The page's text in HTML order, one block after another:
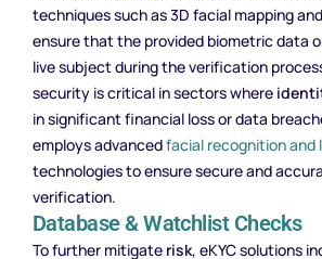
techniques such as 3D facial mapping
ensure that the provided biometric data
live subject during the verification
security is critical in sectors where
in significant financial loss or data
employs advancedfacial recognition and
technologies to ensure secure and
verification.
Database & Watchlist Checks
To further mitigate risk, eKYC solutions